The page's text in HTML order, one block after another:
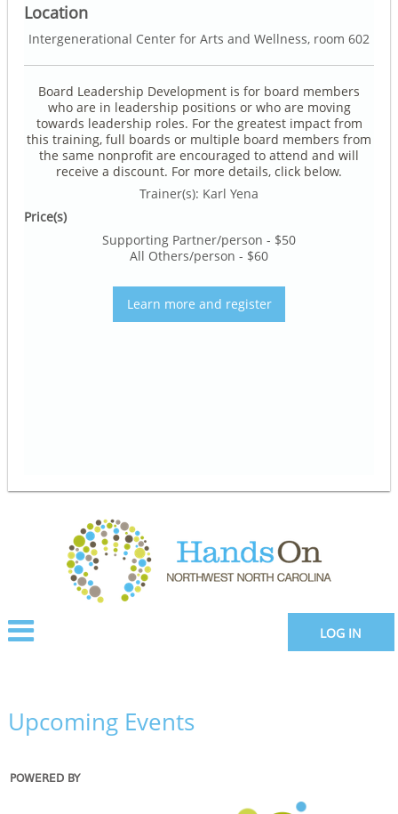
Location
Intergenerational Center for Arts and Wellness, room 602
Board Leadership Development is for board members
who are in leadership positions or who are moving
towards leadership roles. For the greatest impact from
this training, full boards or multiple board members from
the same nonprofit are encouraged to attend and will
receive a discount. For more details, click below.
Trainer(s): Karl Yena
Price(s)
Supporting Partner/person - $50
All Others/person - $60
Learn more and register
LOG IN
Upcoming Events
POWERED BY